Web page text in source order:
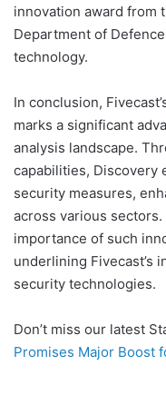
innovation award from
Department of
technology.
In conclusion,
marks a significant
analysis landscape.
capabilities, Discovery
security measures,
across various
importance of such
underlining Fivecast’s
security technologies.
Don’t miss our latest
Promises Major Boost